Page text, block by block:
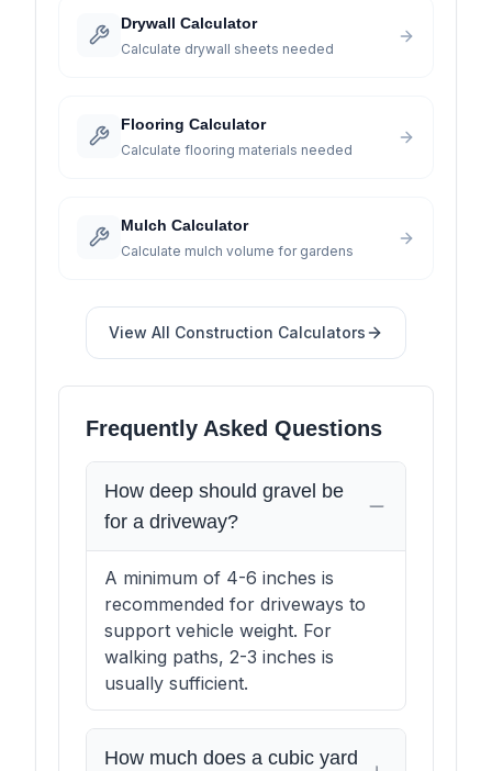
Drywall Calculator
Calculate drywall sheets needed
Flooring Calculator
Calculate flooring materials needed
Mulch Calculator
Calculate mulch volume for gardens
View All Construction Calculators
Frequently Asked Questions
How deep should gravel be
for a driveway?
A minimum of 4-6 inches is
recommended for driveways to
support vehicle weight. For
walking paths, 2-3 inches is
usually sufficient.
How much does a cubic yard